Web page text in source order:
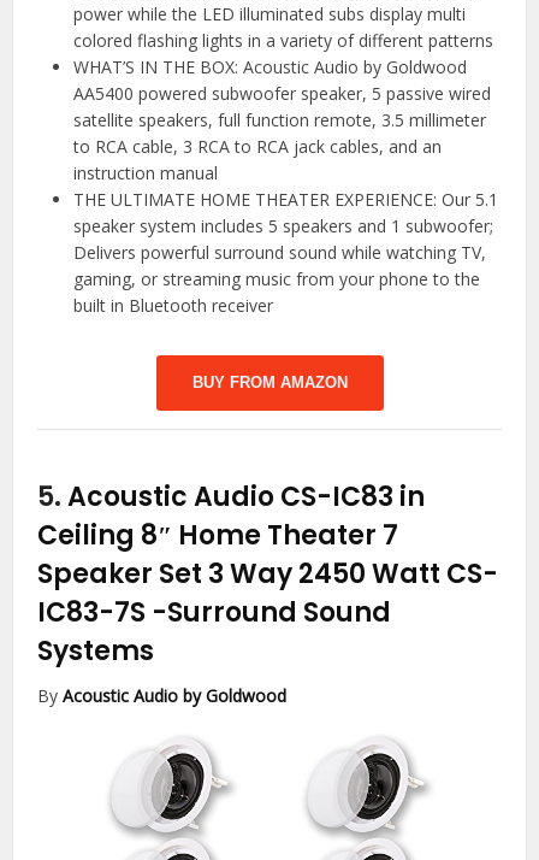
power while the LED illuminated subs display multi
colored flashing lights in a variety of different patterns
WHAT’S IN THE BOX: Acoustic Audio by Goldwood
AA5400 powered subwoofer speaker, 5 passive wired
satellite speakers, full function remote, 3.5 millimeter
to RCA cable, 3 RCA to RCA jack cables, and an
instruction manual
THE ULTIMATE HOME THEATER EXPERIENCE: Our 5.1
speaker system includes 5 speakers and 1 subwoofer;
Delivers powerful surround sound while watching TV,
gaming, or streaming music from your phone to the
built in Bluetooth receiver
BUY FROM AMAZON
5.Acoustic Audio CS-IC83 in
Ceiling 8″ Home Theater 7
Speaker Set 3 Way 2450 Watt CS-
IC83-7S -Surround Sound
Systems
ByAcoustic Audio by Goldwood